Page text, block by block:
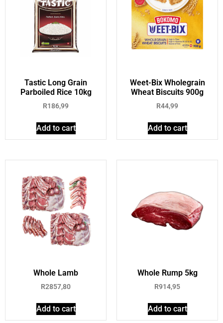
Tastic Long Grain
Parboiled Rice 10kg
R186,99
Add to cart
Weet-Bix Wholegrain
Wheat Biscuits 900g
R44,99
Add to cart
Whole Lamb
R2857,80
Add to cart
Whole Rump 5kg
R914,95
Add to cart